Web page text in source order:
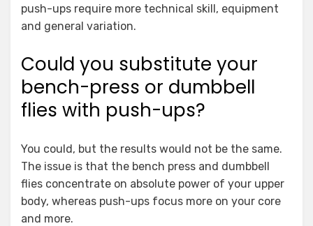
push-ups require more technical skill, equipment
and general variation.
Could you substitute your
bench-press or dumbbell
flies with push-ups?
You could, but the results would not be the same.
The issue is that the bench press and dumbbell
flies concentrate on absolute power of your upper
body, whereas push-ups focus more on your core
and more.